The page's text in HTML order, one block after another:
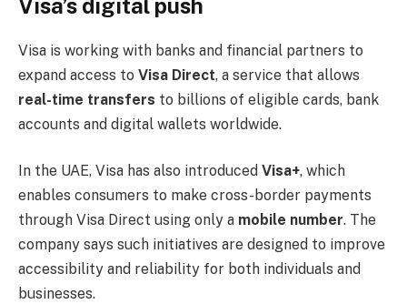
Visa’s digital push
Visa is working with banks and financial partners to
expand access to Visa Direct, a service that allows
real-time transfers to billions of eligible cards, bank
accounts and digital wallets worldwide.
In the UAE, Visa has also introduced Visa+, which
enables consumers to make cross-border payments
through Visa Direct using only a mobile number. The
company says such initiatives are designed to improve
accessibility and reliability for both individuals and
businesses.